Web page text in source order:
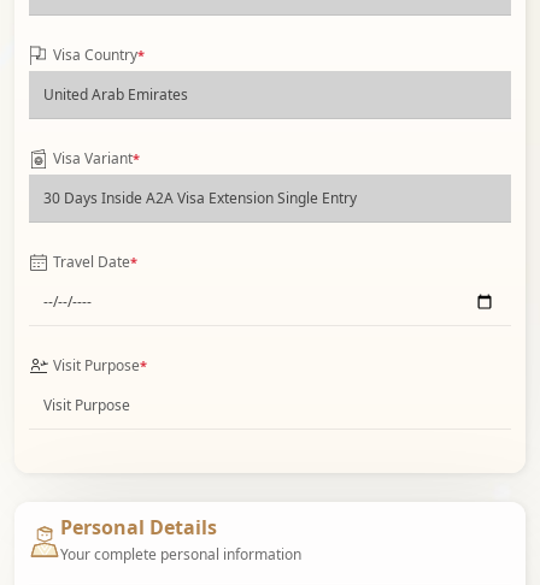
Visa Country*
Visa Variant*
Travel Date*
Visit Purpose*
Personal Details
Your complete personal information